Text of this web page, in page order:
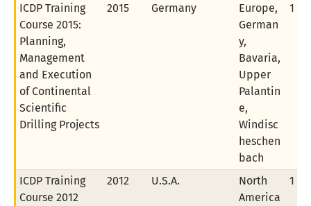
ICDP Training
Course 2015:
Planning,
Management
and Execution
of Continental
Scientific
Drilling Projects
2015 Germany
Europe,
German
y,
Bavaria,
Upper
Palantin
e,
Windisc
heschen
bach
1 of
ICDP Training
Course 2012
2012 U.S.A.
North
America
1 of